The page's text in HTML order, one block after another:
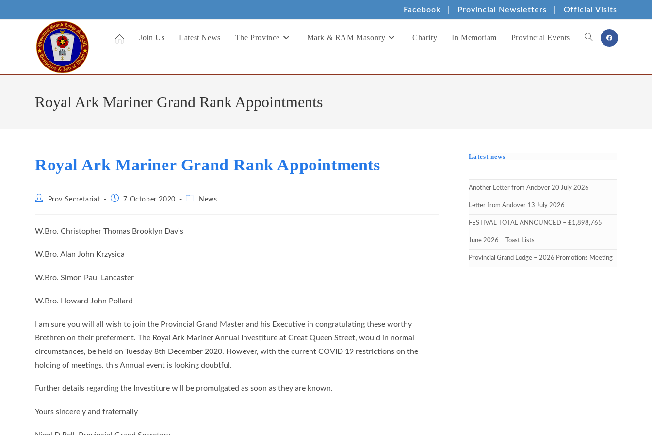
Facebook Provincial Newsletters Official Visits
Join Us Latest News The Province Mark & RAM Masonry Charity In Memoriam Provincial Events Toggle
website
Royal Ark Mariner Grand Rank Appointments
Royal Ark Mariner Grand Rank Appointments
PostProv Secretariat
Post7 October 2020
PostNews
W.Bro. Christopher Thomas Brooklyn Davis
W.Bro. Alan John Krzysica
W.Bro. Simon Paul Lancaster
W.Bro. Howard John Pollard
I am sure you will all wish to join the Provincial Grand Master and his Executive in congratulating these worthy
Brethren on their preferment. The Royal Ark Mariner Annual Investiture at Great Queen Street, would in normal
circumstances, be held on Tuesday 8th December 2020. However, with the current COVID 19 restrictions on the
holding of meetings, this Annual event is looking doubtful.
Further details regarding the Investiture will be promulgated as soon as they are known.
Yours sincerely and fraternally
Latest news
Another Letter from Andover 20 July 2026
Letter from Andover 13 July 2026
FESTIVAL TOTAL ANNOUNCED – £1,898,765
June 2026 – Toast Lists
Provincial Grand Lodge – 2026 Promotions Meeting